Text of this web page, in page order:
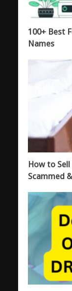
100+ Best
Names
How to
Scammed